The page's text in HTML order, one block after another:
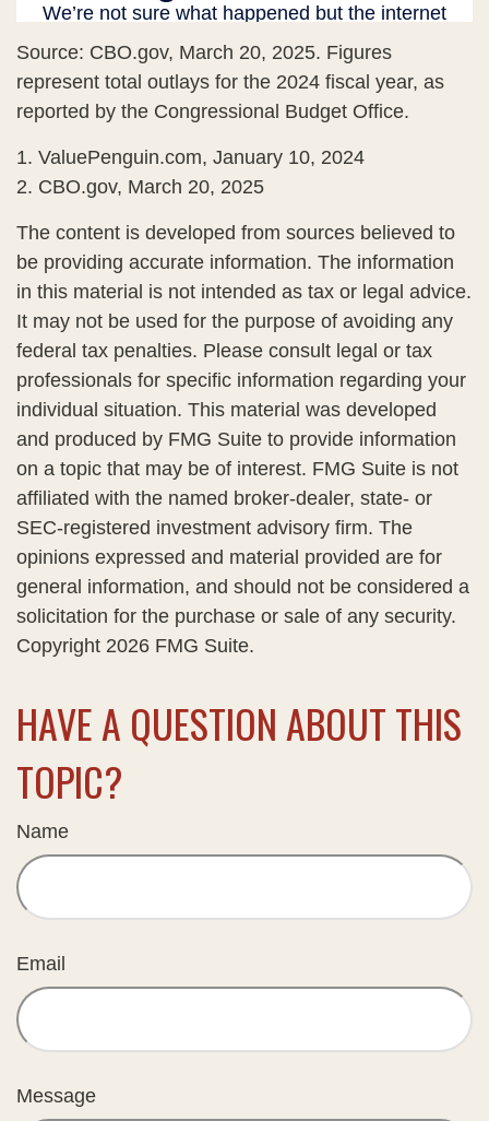
Source: CBO.gov, March 20, 2025. Figures
represent total outlays for the 2024 fiscal year, as
reported by the Congressional Budget Office.
1. ValuePenguin.com, January 10, 2024
2. CBO.gov, March 20, 2025
The content is developed from sources believed to
be providing accurate information. The information
in this material is not intended as tax or legal advice.
It may not be used for the purpose of avoiding any
federal tax penalties. Please consult legal or tax
professionals for specific information regarding your
individual situation. This material was developed
and produced by FMG Suite to provide information
on a topic that may be of interest. FMG Suite is not
affiliated with the named broker-dealer, state- or
SEC-registered investment advisory firm. The
opinions expressed and material provided are for
general information, and should not be considered a
solicitation for the purchase or sale of any security.
Copyright 2026 FMG Suite.
HAVE A QUESTION ABOUT THIS
TOPIC?
Name
Email
Message